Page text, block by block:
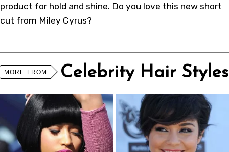
product for hold and shine. Do you love this new short
cut from Miley Cyrus?
MORE FROM Celebrity Hair Styles